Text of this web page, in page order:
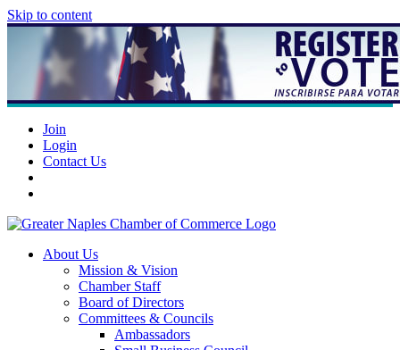
Skip to content
Join
Login
Contact Us
About Us
Mission & Vision
Chamber Staff
Board of Directors
Committees & Councils
Ambassadors